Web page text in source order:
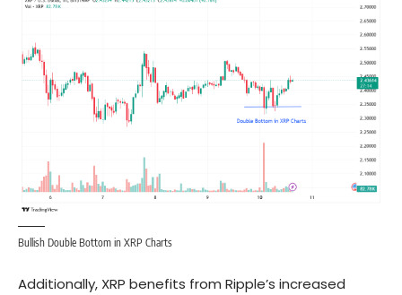
Bullish Double Bottom in XRP Charts
Additionally, XRP benefits from Ripple’s increased